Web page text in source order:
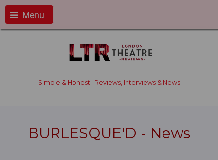
Menu
Simple & Honest | Reviews, Interviews & News
BURLESQUE'D - News